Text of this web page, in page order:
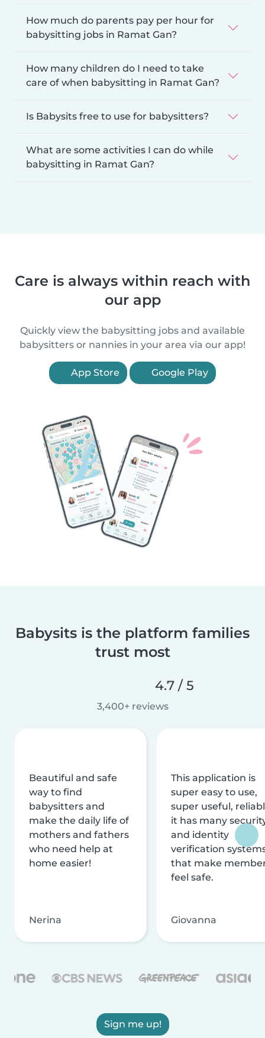
How much do parents pay per hour for
babysitting jobs in Ramat Gan?
How many children do I need to take
care of when babysitting in Ramat Gan?
Is Babysits free to use for babysitters?
What are some activities I can do while
babysitting in Ramat Gan?
Care is always within reach with
our app
Quickly view the babysitting jobs and available
babysitters or nannies in your area via our app!
App Store Google Play
Babysits is the platform families
trust most
4.7 / 5
3,400+ reviews
Beautiful and safe
way to find
babysitters and
make the daily life of
mothers and fathers
who need help at
home easier!
Nerina
This application is
super easy to use,
super useful,
it has many
and identity
verification
that make
feel safe.
Giovanna
Sign me up!